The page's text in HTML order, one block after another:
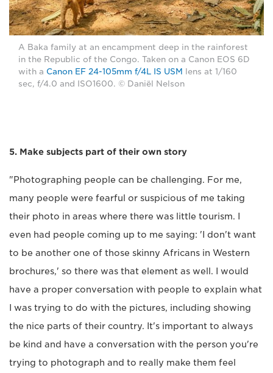
A Baka family at an encampment deep in the rainforest
in the Republic of the Congo. Taken on a Canon EOS 6D
with a Canon EF 24-105mm f/4L IS USM lens at 1/160
sec, f/4.0 and ISO1600. © Daniël Nelson
5. Make subjects part of their own story
"Photographing people can be challenging. For me,
many people were fearful or suspicious of me taking
their photo in areas where there was little tourism. I
even had people coming up to me saying: 'I don't want
to be another one of those skinny Africans in Western
brochures,' so there was that element as well. I would
have a proper conversation with people to explain what
I was trying to do with the pictures, including showing
the nice parts of their country. It's important to always
be kind and have a conversation with the person you're
trying to photograph and to really make them feel